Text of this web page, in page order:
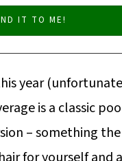
year
is a classic
– something